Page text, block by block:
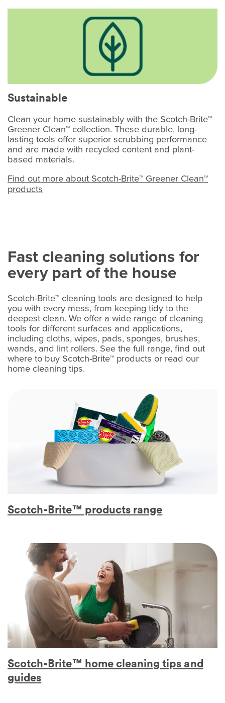
Sustainable
Clean your home sustainably with the Scotch-Brite™
Greener Clean™ collection. These durable, long-
lasting tools offer superior scrubbing performance
and are made with recycled content and plant-
based materials.
Find out more about Scotch-Brite™ Greener Clean™
products
Fast cleaning solutions for
every part of the house
Scotch-Brite™ cleaning tools are designed to help
you with every mess, from keeping tidy to the
deepest clean. We offer a wide range of cleaning
tools for different surfaces and applications,
including cloths, wipes, pads, sponges, brushes,
wands, and lint rollers. See the full range, find out
where to buy Scotch-Brite™ products or read our
home cleaning tips.
Scotch-Brite™ products range
Scotch-Brite™ home cleaning tips and
guides